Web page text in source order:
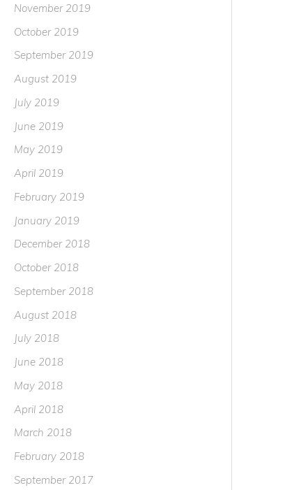
November 2019
October 2019
September 2019
August 2019
July 2019
June 2019
May 2019
April 2019
February 2019
January 2019
December 2018
October 2018
September 2018
August 2018
July 2018
June 2018
May 2018
April 2018
March 2018
February 2018
September 2017